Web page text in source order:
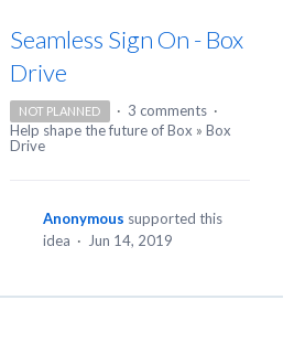
Seamless Sign On - Box
Drive
NOT PLANNED · 3 comments ·
Help shape the future of Box » Box
Drive
Anonymous supported this
idea · Jun 14, 2019